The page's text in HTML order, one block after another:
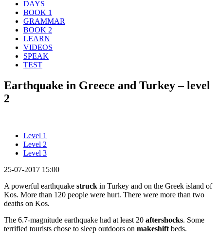
DAYS
BOOK 1
GRAMMAR
BOOK 2
LEARN
VIDEOS
SPEAK
TEST
Earthquake in Greece and Turkey – level
2
Level 1
Level 2
Level 3
25-07-2017 15:00
A powerful earthquake struck in Turkey and on the Greek island of
Kos. More than 120 people were hurt. There were more than two
deaths on Kos.
The 6.7-magnitude earthquake had at least 20 aftershocks. Some
terrified tourists chose to sleep outdoors on makeshift beds.